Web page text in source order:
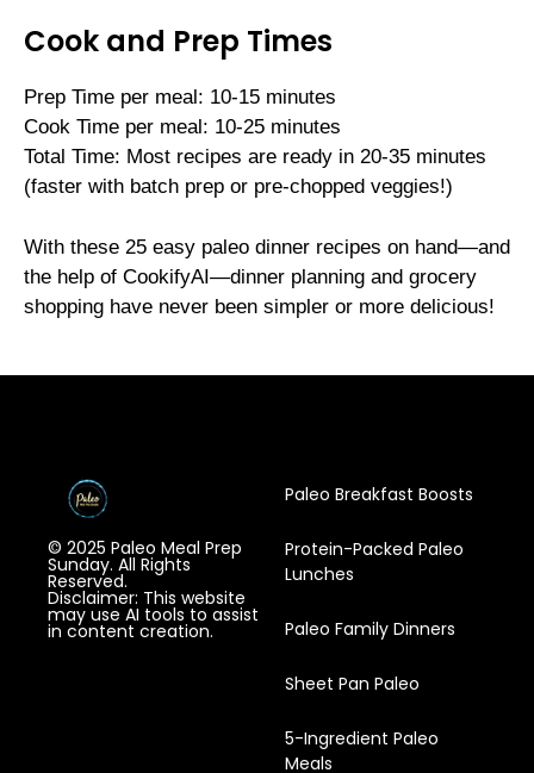
Cook and Prep Times
Prep Time per meal: 10-15 minutes
Cook Time per meal: 10-25 minutes
Total Time: Most recipes are ready in 20-35 minutes
(faster with batch prep or pre-chopped veggies!)
With these 25 easy paleo dinner recipes on hand—and
the help of CookifyAI—dinner planning and grocery
shopping have never been simpler or more delicious!
© 2025 Paleo Meal Prep
Sunday. All Rights
Reserved.
Disclaimer: This website
may use AI tools to assist
in content creation.
Paleo Breakfast Boosts
Protein-Packed Paleo
Lunches
Paleo Family Dinners
Sheet Pan Paleo
5-Ingredient Paleo
Meals